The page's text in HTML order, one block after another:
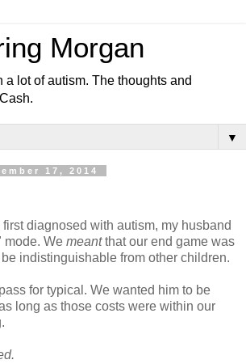
Morgan
a lot of autism. The thoughts and
▼
17, 2014
diagnosed with autism, my husband
mode. We meantthat our end game was
indistinguishable from other children.
for typical. We wanted him to be
long as those costs were within our